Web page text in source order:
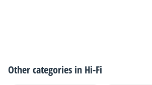
Other categories in Hi-Fi